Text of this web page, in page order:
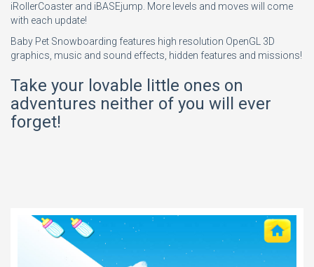
iRollerCoaster and iBASEjump. More levels and moves will come
with each update!
Baby Pet Snowboarding features high resolution OpenGL 3D
graphics, music and sound effects, hidden features and missions!
Take your lovable little ones on
adventures neither of you will ever
forget!